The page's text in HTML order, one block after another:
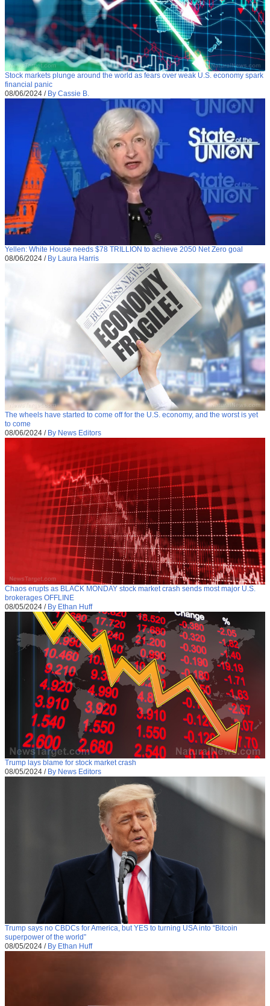
Stock markets plunge around the world as fears over weak U.S. economy spark
financial panic
08/06/2024 / By Cassie B.
Yellen: White House needs $78 TRILLION to achieve 2050 Net Zero goal
08/06/2024 / By Laura Harris
The wheels have started to come off for the U.S. economy, and the worst is yet
to come
08/06/2024 / By News Editors
Chaos erupts as BLACK MONDAY stock market crash sends most major U.S.
brokerages OFFLINE
08/05/2024 / By Ethan Huff
Trump lays blame for stock market crash
08/05/2024 / By News Editors
Trump says no CBDCs for America, but YES to turning USA into “Bitcoin
superpower of the world”
08/05/2024 / By Ethan Huff